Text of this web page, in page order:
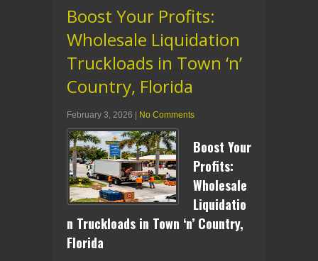
Boost Your Profits:
Wholesale Liquidation
Truckloads in Town ‘n’
Country, Florida
February 3, 2026 | No Comments
Boost Your
Profits:
Wholesale
Liquidatio
n Truckloads in Town ‘n’ Country,
Florida